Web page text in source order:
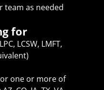
team as needed
for
LCSW, LMFT,
one or more of